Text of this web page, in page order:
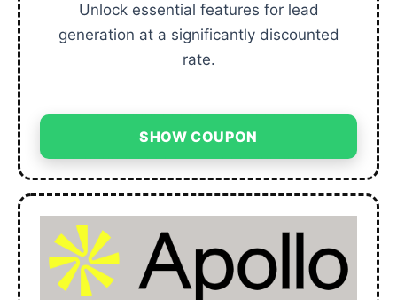
Unlock essential features for lead
generation at a significantly discounted
rate.
SHOW COUPON